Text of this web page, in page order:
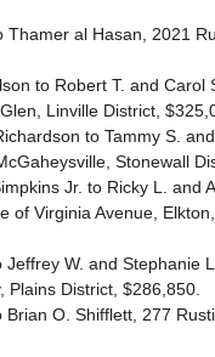
Thamer al Hasan, 2021
to Robert T. and Carol
Linville District,
to Tammy S.
Stonewall
Jr. to Ricky L. and
of Virginia Avenue,
W. and Stephanie
Plains District, $286,850.
O. Shifflett, 277